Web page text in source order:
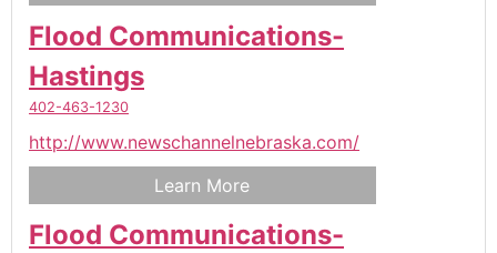
Flood Communications-
Hastings
402-463-1230
http://www.newschannelnebraska.com/
Learn More
Flood Communications-